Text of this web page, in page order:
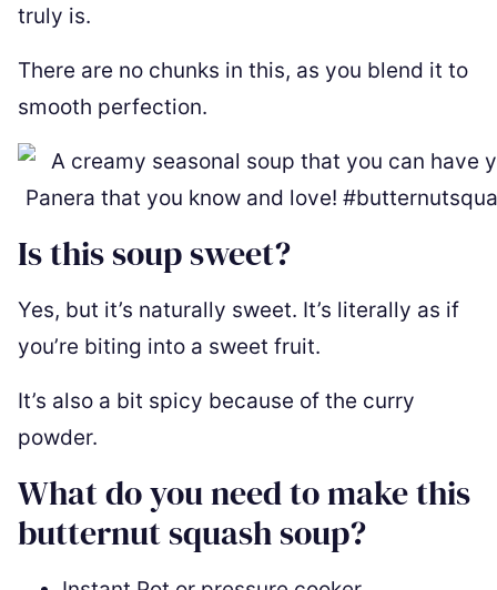
truly is.
There are no chunks in this, as you blend it to
smooth perfection.
Is this soup sweet?
Yes, but it’s naturally sweet. It’s literally as if
you’re biting into a sweet fruit.
It’s also a bit spicy because of the curry
powder.
What do you need to make this
butternut squash soup?